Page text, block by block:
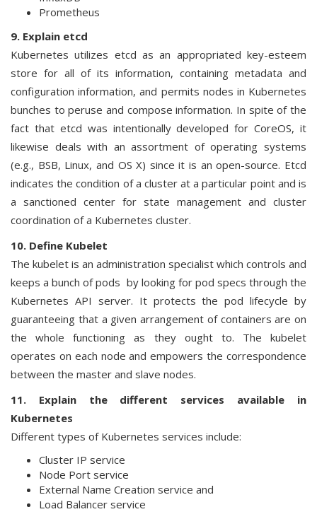
Prometheus
9. Explain etcd
Kubernetes utilizes etcd as an appropriated key-esteem
store for all of its information, containing metadata and
configuration information, and permits nodes in Kubernetes
bunches to peruse and compose information. In spite of the
fact that etcd was intentionally developed for CoreOS, it
likewise deals with an assortment of operating systems
(e.g., BSB, Linux, and OS X) since it is an open-source. Etcd
indicates the condition of a cluster at a particular point and is
a sanctioned center for state management and cluster
coordination of a Kubernetes cluster.
10. Define Kubelet
The kubelet is an administration specialist which controls and
keeps a bunch of pods by looking for pod specs through the
Kubernetes API server. It protects the pod lifecycle by
guaranteeing that a given arrangement of containers are on
the whole functioning as they ought to. The kubelet
operates on each node and empowers the correspondence
between the master and slave nodes.
11. Explain the different services available in
Kubernetes
Different types of Kubernetes services include:
Cluster IP service
Node Port service
External Name Creation service and
Load Balancer service